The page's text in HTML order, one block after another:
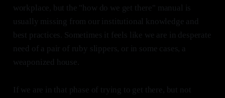
workplace, but the "how do we get there" manual is
usually missing from our institutional knowledge and
best practices. Sometimes it feels like we are in desperate
need of a pair of ruby slippers, or in some cases, a
weaponized house.
If we are in that phase of trying to get there, but not